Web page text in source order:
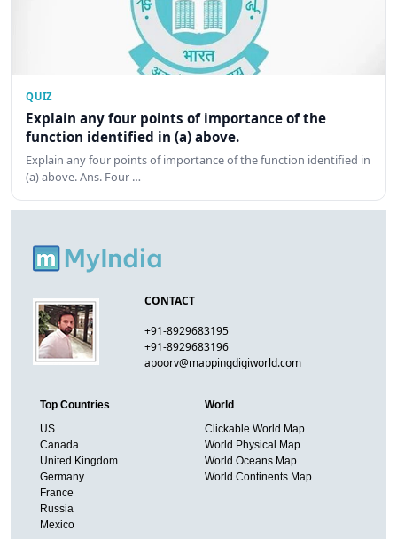
QUIZ
Explain any four points of importance of the
function identified in (a) above.
Explain any four points of importance of the function identified in
(a) above. Ans. Four …
CONTACT
+91-8929683195
+91-8929683196
apoorv@mappingdigiworld.com
Top Countries
US
Canada
United Kingdom
Germany
France
Russia
Mexico
World
Clickable World Map
World Physical Map
World Oceans Map
World Continents Map